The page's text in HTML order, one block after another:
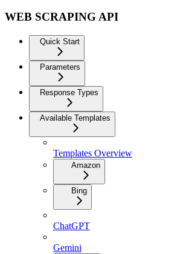
WEB SCRAPING API
Quick Start
Parameters
Response Types
Available Templates
Templates Overview
Amazon
Bing
ChatGPT
Gemini